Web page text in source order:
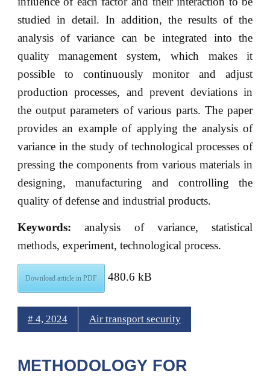
studied in detail. In addition, the results of the
analysis of variance can be integrated into the
quality management system, which makes it
possible to continuously monitor and adjust
production processes, and prevent deviations in
the output parameters of various parts. The paper
provides an example of applying the analysis of
variance in the study of technological processes of
pressing the components from various materials in
designing, manufacturing and controlling the
quality of defense and industrial products.
Keywords: analysis of variance, statistical
methods, experiment, technological process.
Download article in PDF 480.6 kB
# 4, 2024 Air transport security
METHODOLOGY FOR